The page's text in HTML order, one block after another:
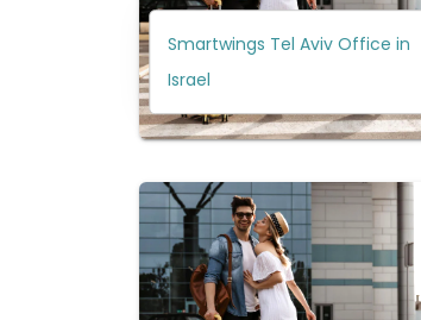
Smartwings Tel Aviv Office in
Israel